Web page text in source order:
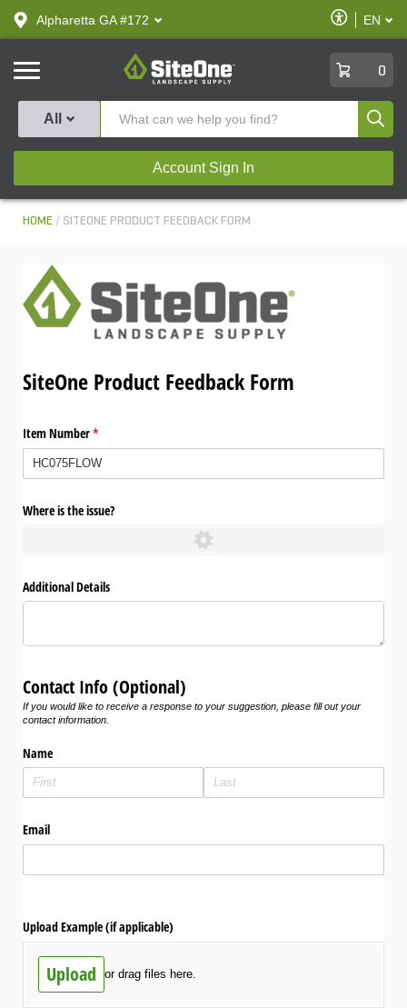
text.skipToContent
text.skipToNavigation
Alpharetta GA #172
Enable
Accessibility
EN
SiteOne
0
All
Account Sign In
HOME SITEONE PRODUCT FEEDBACK FORM
SiteOne Product Feedback Form
Item Number*
(required)
Where is the issue?
Additional Details
Contact Info (Optional)
If you would like to receive a response to your suggestion, please fill out your
contact information.
Name
Email
Upload Example (if applicable)
Upload or drag files here.